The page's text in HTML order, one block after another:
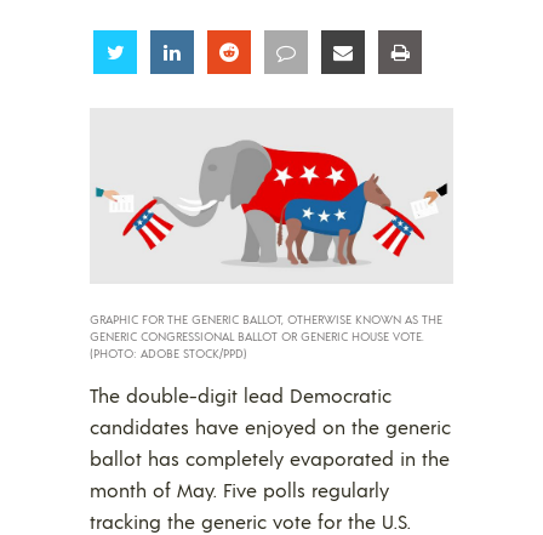
Share Share Share Share Share
GRAPHIC FOR THE GENERIC BALLOT, OTHERWISE KNOWN AS THE
GENERIC CONGRESSIONAL BALLOT OR GENERIC HOUSE VOTE.
(PHOTO: ADOBE STOCK/PPD)
The double-digit lead Democratic
candidates have enjoyed on the generic
ballot has completely evaporated in the
month of May. Five polls regularly
tracking the generic vote for the U.S.